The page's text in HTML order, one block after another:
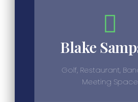
Blake
Golf, Restaurant,
Meeting Space